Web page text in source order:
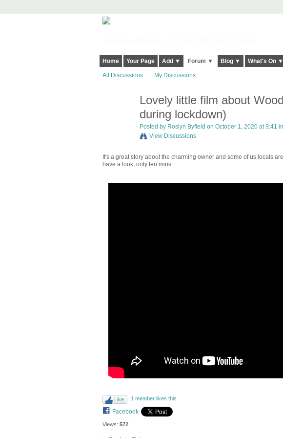
Home Your Page Add ▼ Forum ▼ Blog ▼ What's On ▼
All Discussions My Discussions
Lovely little film about
during lockdown)
Posted by Roslyn Byfield on October 1, 2020 at 9:41 in
View Discussions
It's a great story about the charming owner and some of us locals
have a look, only ten mins.
Like 1 member likes this
Facebook
Views: 572